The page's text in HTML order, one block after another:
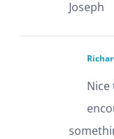
Joseph
Nice